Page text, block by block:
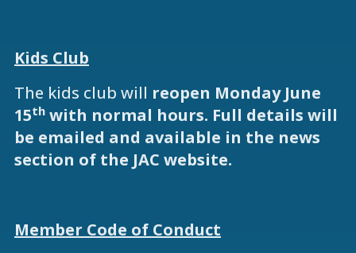
Kids Club
The kids club will reopen Monday June
15th with normal hours. Full details will
be emailed and available in the news
section of the JAC website.
Member Code of Conduct